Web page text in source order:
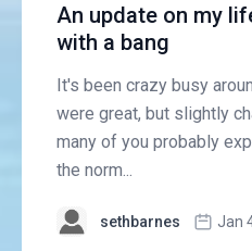
An update on my
with a bang
It's been crazy busy
were great, but slightly
many of you probably
the norm...
sethbarnes Jan